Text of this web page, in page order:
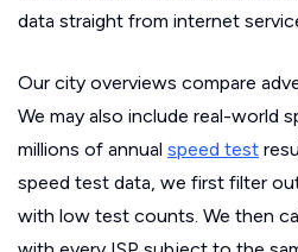
data straight from internet
Our city overviews compare
We may also include real-world
millions of annual speed test
speed test data, we first filter
with low test counts. We then